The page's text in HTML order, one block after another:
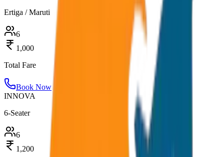
Ertiga / Maruti
6
1,000
Total Fare
Book Now
INNOVA
6-Seater
6
1,200